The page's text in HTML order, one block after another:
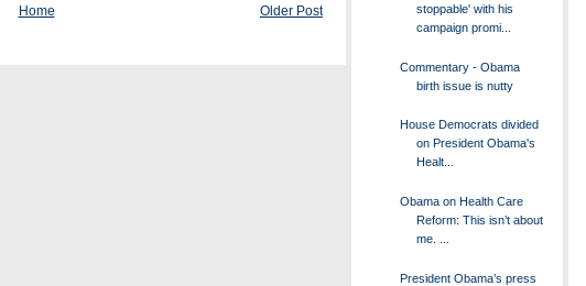
Older Post
Home
stoppable' with his
campaign promi...
Commentary - Obama
birth issue is nutty
House Democrats divided
on President Obama's
Healt...
Obama on Health Care
Reform: This isn’t about
me. ...
President Obama’s press